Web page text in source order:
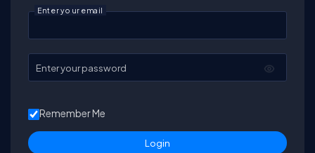
Enter your email
Enter your password
Remember Me